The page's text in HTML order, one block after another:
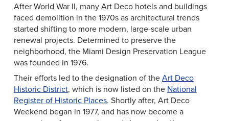
After World War II, many Art Deco hotels and buildings
faced demolition in the 1970s as architectural trends
started shifting to more modern, large-scale urban
renewal projects. Determined to preserve the
neighborhood, the Miami Design Preservation League
was founded in 1976.
Their efforts led to the designation of theArt Deco
Historic District, which is now listed on the National
Register of Historic Places. Shortly after, Art Deco
Weekend began in 1977, and has now become a